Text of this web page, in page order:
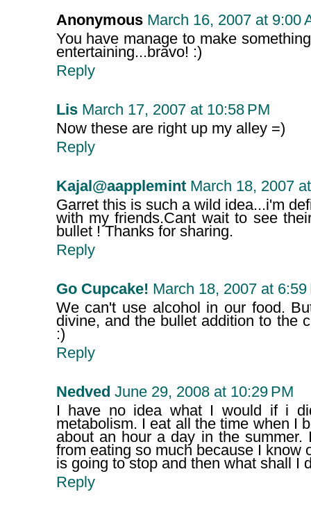
Anonymous March 16, 2007 at 9:00
You have manage to make
entertaining...bravo! :)
Reply
Lis March 17, 2007 at 10:58 PM
Now these are right up my alley =)
Reply
Kajal@aapplemint March 18, 2007
Garret this is such a wild idea...i'm
with my friends.Cant wait to see
bullet ! Thanks for sharing.
Reply
Go Cupcake! March 18, 2007 at 6:59
We can't use alcohol in our food.
divine, and the bullet addition to the
:)
Reply
Nedved June 29, 2008 at 10:29 PM
I have no idea what I would if i
metabolism. I eat all the time when I
about an hour a day in the
from eating so much because I know
is going to stop and then what shall I
Reply